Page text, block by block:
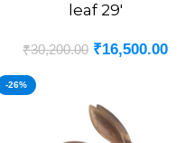
leaf 29′
₹30,200.00 ₹16,500.00
-26%